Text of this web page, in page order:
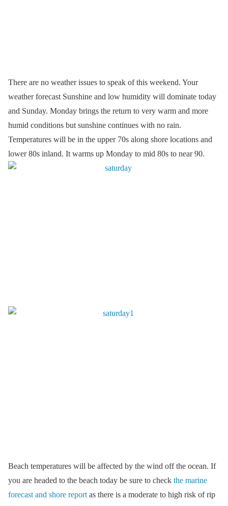
There are no weather issues to speak of this weekend. Your
weather forecast Sunshine and low humidity will dominate today
and Sunday. Monday brings the return to very warm and more
humid conditions but sunshine continues with no rain.
Temperatures will be in the upper 70s along shore locations and
lower 80s inland. It warms up Monday to mid 80s to near 90.
Beach temperatures will be affected by the wind off the ocean. If
you are headed to the beach today be sure to check the marine
forecast and shore report as there is a moderate to high risk of rip